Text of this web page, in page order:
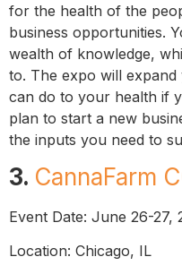
for the health of the
business opportunities.
wealth of knowledge,
to. The expo will
can do to your health if
plan to start a new
the inputs you need to
3. CannaFarm
Event Date: June 26-27,
Location: Chicago, IL